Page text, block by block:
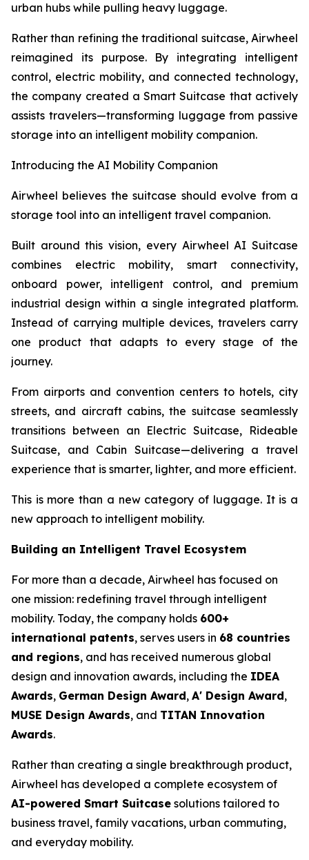
urban hubs while pulling heavy luggage.
Rather than refining the traditional suitcase, Airwheel
reimagined its purpose. By integrating intelligent
control, electric mobility, and connected technology,
the company created a Smart Suitcase that actively
assists travelers—transforming luggage from passive
storage into an intelligent mobility companion.
Introducing the AI Mobility Companion
Airwheel believes the suitcase should evolve from a
storage tool into an intelligent travel companion.
Built around this vision, every Airwheel AI Suitcase
combines electric mobility, smart connectivity,
onboard power, intelligent control, and premium
industrial design within a single integrated platform.
Instead of carrying multiple devices, travelers carry
one product that adapts to every stage of the
journey.
From airports and convention centers to hotels, city
streets, and aircraft cabins, the suitcase seamlessly
transitions between an Electric Suitcase, Rideable
Suitcase, and Cabin Suitcase—delivering a travel
experience that is smarter, lighter, and more efficient.
This is more than a new category of luggage. It is a
new approach to intelligent mobility.
Building an Intelligent Travel Ecosystem
For more than a decade, Airwheel has focused on
one mission: redefining travel through intelligent
mobility. Today, the company holds 600+
international patents, serves users in 68 countries
and regions, and has received numerous global
design and innovation awards, including the IDEA
Awards, German Design Award, A' Design Award,
MUSE Design Awards, and TITAN Innovation
Awards.
Rather than creating a single breakthrough product,
Airwheel has developed a complete ecosystem of
AI-powered Smart Suitcase solutions tailored to
business travel, family vacations, urban commuting,
and everyday mobility.